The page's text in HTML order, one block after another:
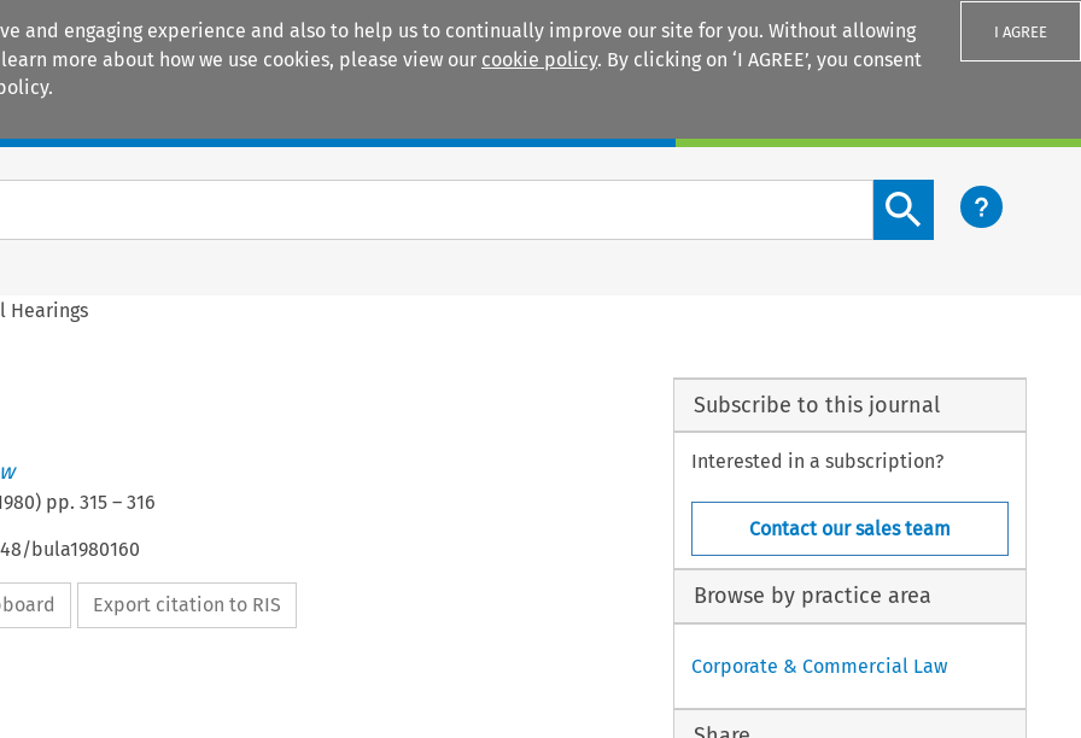
and engaging experience and also to help us to continually improve our site for you. Without allowing
more about how we use cookies, please view our cookie policy. By clicking on ‘I AGREE’, you consent
I AGREE
Search content button
Hearings
) pp. 315– 316
bula1980160
Export citation to RIS
Subscribe to this journal
Interested in a subscription?
Contact our sales team
Browse by practice area
Corporate & Commercial Law